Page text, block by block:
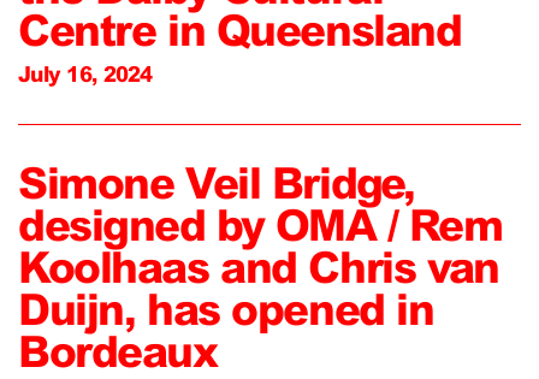
Centre in Queensland
July 16, 2024
Simone Veil Bridge,
designed by OMA / Rem
Koolhaas and Chris van
Duijn, has opened in
Bordeaux